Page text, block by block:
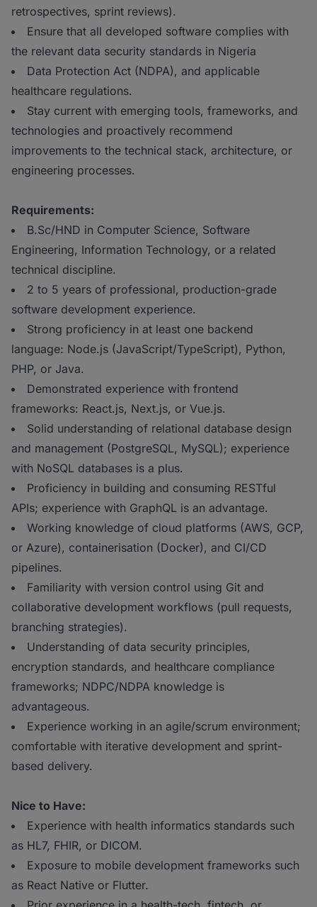
retrospectives, sprint reviews).
Ensure that all developed software complies with
the relevant data security standards in Nigeria
Data Protection Act (NDPA), and applicable
healthcare regulations.
Stay current with emerging tools, frameworks, and
technologies and proactively recommend
improvements to the technical stack, architecture, or
engineering processes.
Requirements:
B.Sc/HND in Computer Science, Software
Engineering, Information Technology, or a related
technical discipline.
2 to 5 years of professional, production-grade
software development experience.
Strong proficiency in at least one backend
language: Node.js (JavaScript/TypeScript), Python,
PHP, or Java.
Demonstrated experience with frontend
frameworks: React.js, Next.js, or Vue.js.
Solid understanding of relational database design
and management (PostgreSQL, MySQL); experience
with NoSQL databases is a plus.
Proficiency in building and consuming RESTful
APIs; experience with GraphQL is an advantage.
Working knowledge of cloud platforms (AWS, GCP,
or Azure), containerisation (Docker), and CI/CD
pipelines.
Familiarity with version control using Git and
collaborative development workflows (pull requests,
branching strategies).
Understanding of data security principles,
encryption standards, and healthcare compliance
frameworks; NDPC/NDPA knowledge is
advantageous.
Experience working in an agile/scrum environment;
comfortable with iterative development and sprint-
based delivery.
Nice to Have:
Experience with health informatics standards such
as HL7, FHIR, or DICOM.
Exposure to mobile development frameworks such
as React Native or Flutter.